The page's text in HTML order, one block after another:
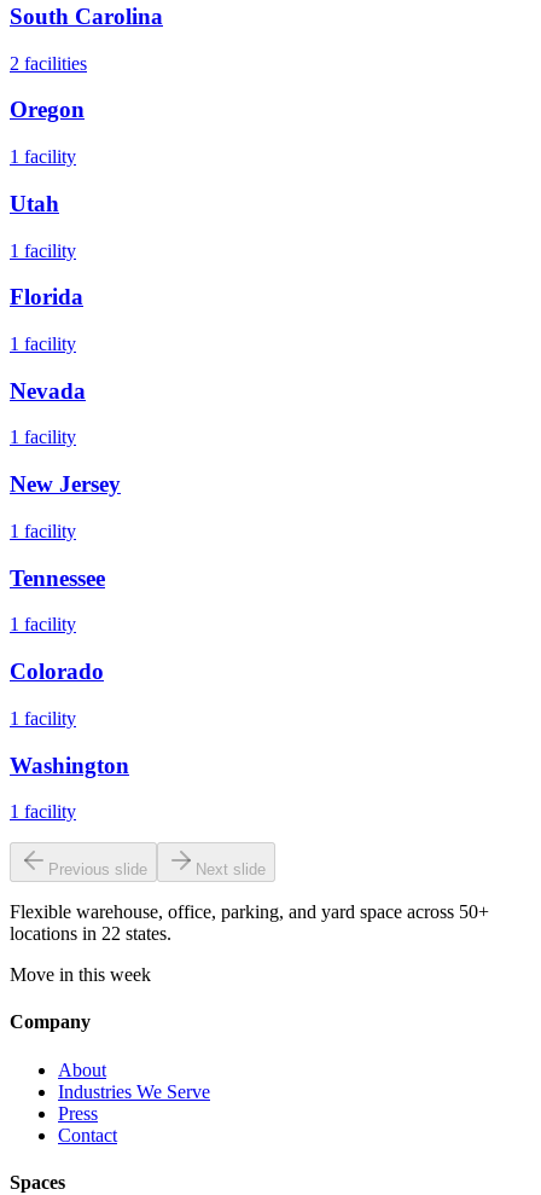
South Carolina
2 facilities
Oregon
1 facility
Utah
1 facility
Florida
1 facility
Nevada
1 facility
New Jersey
1 facility
Tennessee
1 facility
Colorado
1 facility
Washington
1 facility
Previous slide Next slide
Flexible warehouse, office, parking, and yard space across 50+
locations in 22 states.
Move in this week
Company
About
Industries We Serve
Press
Contact
Spaces